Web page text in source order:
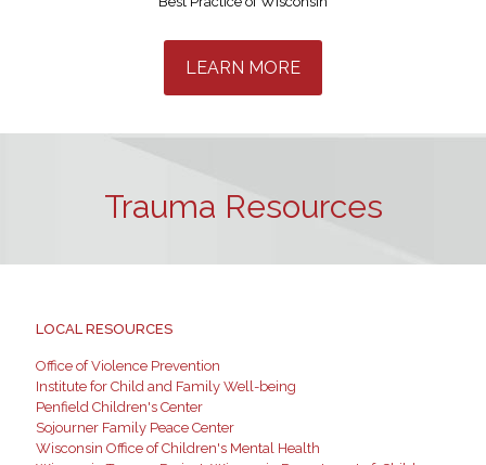
LEARN MORE
Trauma Resources
LOCAL RESOURCES
Office of Violence Prevention
Institute for Child and Family Well-being
Penfield Children's Center
Sojourner Family Peace Center
Wisconsin Office of Children's Mental Health